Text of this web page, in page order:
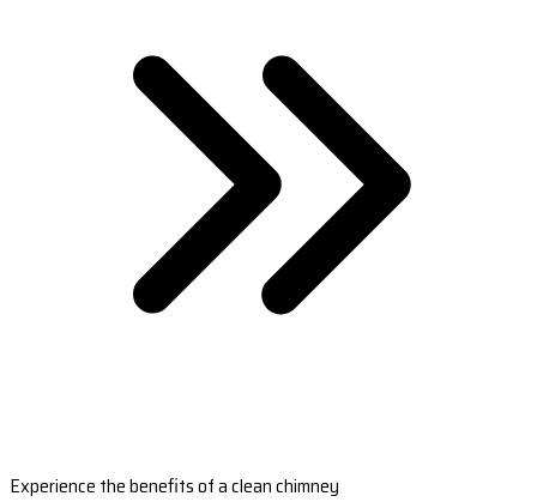
Experience the benefits of a clean chimney